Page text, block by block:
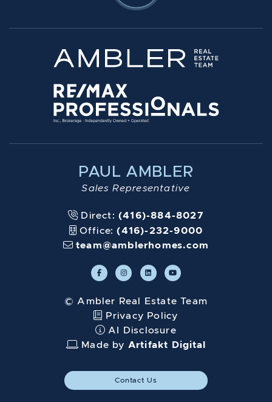
PAUL AMBLER
Sales Representative
Direct: (416)-884-8027
Office:(416)-232-9000
team@amblerhomes.com
© Ambler Real Estate Team
Privacy Policy
AI Disclosure
Made by Artifakt Digital
Contact Us